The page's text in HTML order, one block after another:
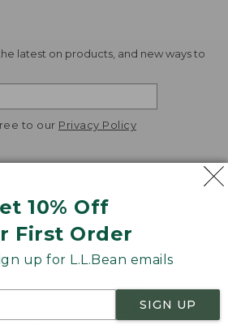
10% Off
First Order
up for L.L.Bean emails
SIGN UP
latest on products, and new ways to
to our Privacy Policy